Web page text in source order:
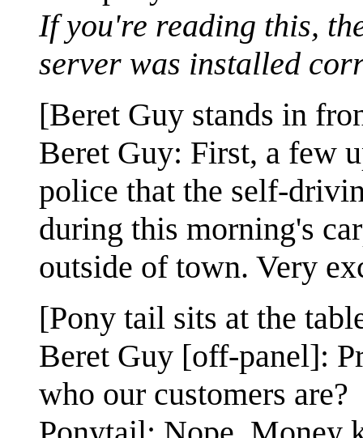
If you're reading this,
server was installed
[Beret Guy stands in
Beret Guy: First, a few
police that the self-
during this morning's
outside of town. Very
[Pony tail sits at the
Beret Guy [off-panel]:
who our customers are?